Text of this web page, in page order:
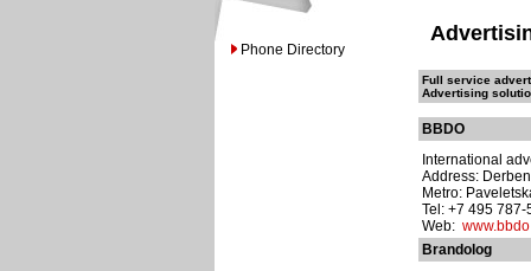
Phone Directory
Full service
Advertising
BBDO
International
Address:
Metro:
Tel: +7 495 787-
Web:
Brandolog